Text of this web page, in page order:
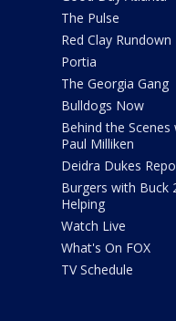
The Pulse
Red Clay Rundown
Portia
The Georgia Gang
Bulldogs Now
Behind the Scenes
Paul Milliken
Deidra Dukes
Burgers with Buck
Helping
Watch Live
What's On FOX
TV Schedule